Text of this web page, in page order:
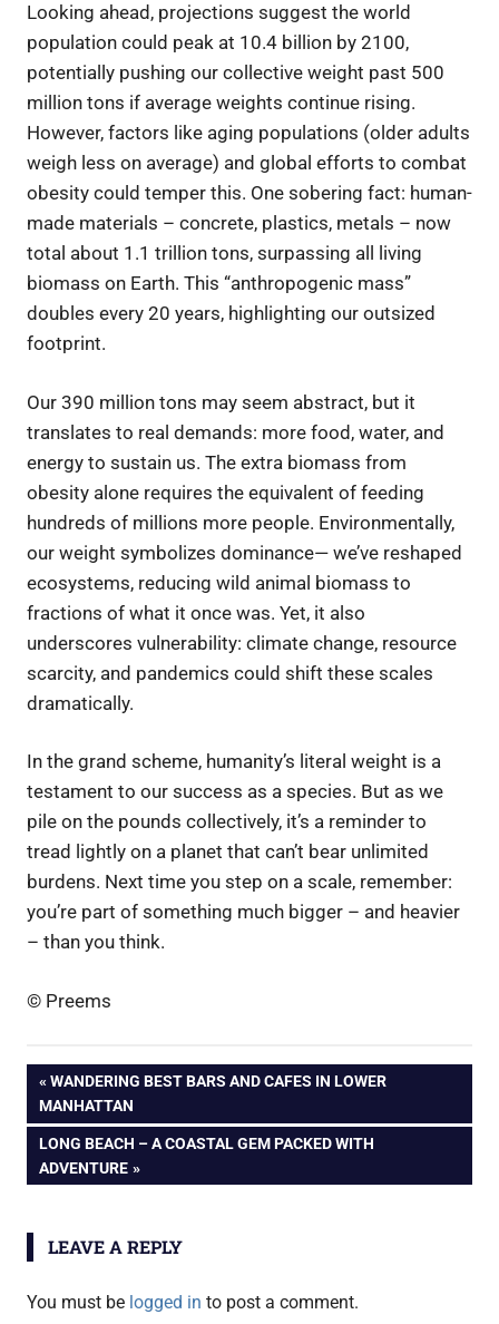
Looking ahead, projections suggest the world
population could peak at 10.4 billion by 2100,
potentially pushing our collective weight past 500
million tons if average weights continue rising.
However, factors like aging populations (older adults
weigh less on average) and global efforts to combat
obesity could temper this. One sobering fact: human-
made materials – concrete, plastics, metals – now
total about 1.1 trillion tons, surpassing all living
biomass on Earth. This “anthropogenic mass”
doubles every 20 years, highlighting our outsized
footprint.
Our 390 million tons may seem abstract, but it
translates to real demands: more food, water, and
energy to sustain us. The extra biomass from
obesity alone requires the equivalent of feeding
hundreds of millions more people. Environmentally,
our weight symbolizes dominance— we’ve reshaped
ecosystems, reducing wild animal biomass to
fractions of what it once was. Yet, it also
underscores vulnerability: climate change, resource
scarcity, and pandemics could shift these scales
dramatically.
In the grand scheme, humanity’s literal weight is a
testament to our success as a species. But as we
pile on the pounds collectively, it’s a reminder to
tread lightly on a planet that can’t bear unlimited
burdens. Next time you step on a scale, remember:
you’re part of something much bigger – and heavier
– than you think.
© Preems
Post
navigation
PREVIOUS
POST:
WANDERING BEST BARS AND CAFES IN LOWER
MANHATTAN
NEXT
POST:
LONG BEACH – A COASTAL GEM PACKED WITH
ADVENTURE
LEAVE A REPLY
You must be logged in to post a comment.